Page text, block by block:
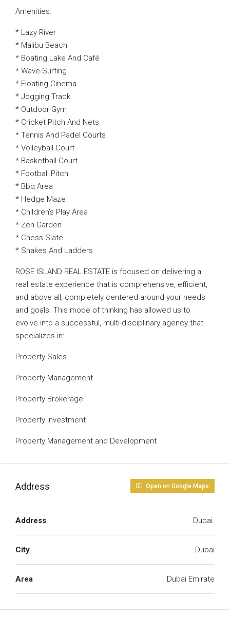
Amenities:
* Lazy River
* Malibu Beach
* Boating Lake And Café
* Wave Surfing
* Floating Cinema
* Jogging Track
* Outdoor Gym
* Cricket Pitch And Nets
* Tennis And Padel Courts
* Volleyball Court
* Basketball Court
* Football Pitch
* Bbq Area
* Hedge Maze
* Children’s Play Area
* Zen Garden
* Chess Slate
* Snakes And Ladders
ROSE ISLAND REAL ESTATE is focused on delivering a
real estate experience that is comprehensive, efficient,
and above all, completely centered around your needs
and goals. This mode of thinking has allowed us to
evolve into a successful, multi-disciplinary agency that
specializes in:
Property Sales
Property Management
Property Brokerage
Property Investment
Property Management and Development
Address Open on Google Maps
Address Dubai.
City Dubai
Area Dubai Emirate